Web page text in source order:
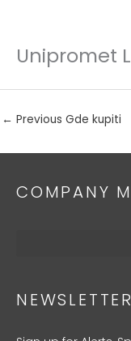
Skip
content
Unipromet
← Previous Gde kupiti
COMPANY
NEWSLETTER